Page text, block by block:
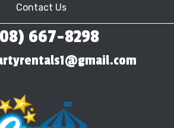
Contact Us
667-8298